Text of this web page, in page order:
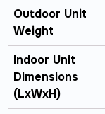
Outdoor Unit
Weight
Indoor Unit
Dimensions
(LxWxH)